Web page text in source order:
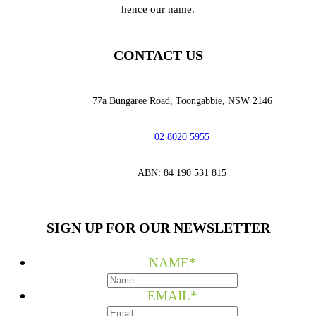
hence our name.
CONTACT US
77a Bungaree Road, Toongabbie, NSW 2146
02 8020 5955
‭ABN: 84 190 531 815
SIGN UP FOR OUR NEWSLETTER
NAME*
EMAIL*